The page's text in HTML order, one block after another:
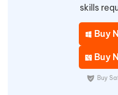
skills
Buy
Buy
Buy